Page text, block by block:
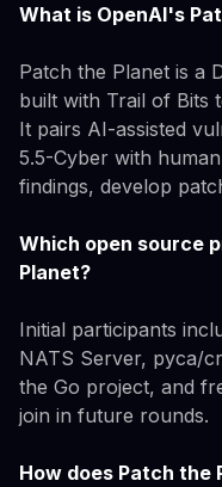
What is OpenAI's
Patch the Planet is a
built with Trail of Bits
It pairs AI-assisted
5.5-Cyber with
findings, develop
Which open source
Planet?
Initial participants
NATS Server, pyca/
the Go project, and
join in future rounds.
How does Patch the